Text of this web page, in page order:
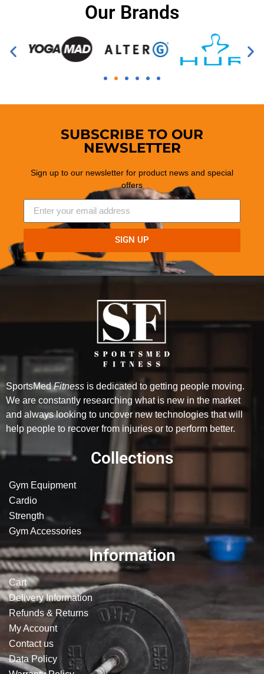
Our Brands
SUBSCRIBE TO OUR
NEWSLETTER
Sign up to our newsletter for product news and special
offers
SIGN UP
SportsMedFitness is dedicated to getting people moving.
We are constantly researching what is new in the market
and always looking to uncover new technologies that will
help people to recover from injuries or to perform better.
Collections
Gym Equipment
Cardio
Strength
Gym Accessories
Information
Cart
Delivery Information
Refunds & Returns
My Account
Contact us
Data Policy